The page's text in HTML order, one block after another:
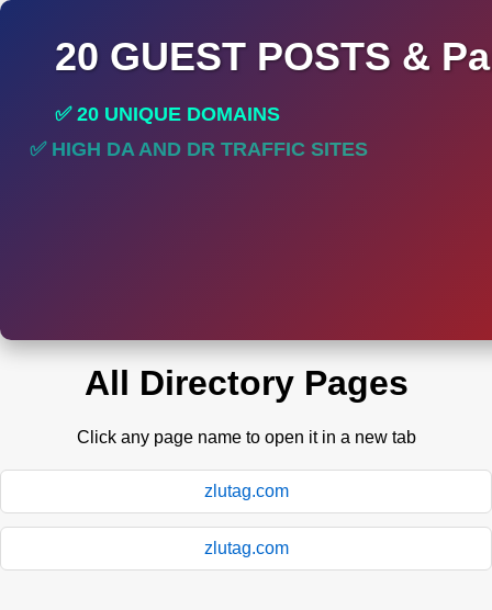
20 GUEST POSTS &
✅ 20 UNIQUE DOMAINS
✅ HIGH DA AND DR TRAFFIC SITES
All Directory Pages
Click any page name to open it in a new tab
zlutag.com
zlutag.com